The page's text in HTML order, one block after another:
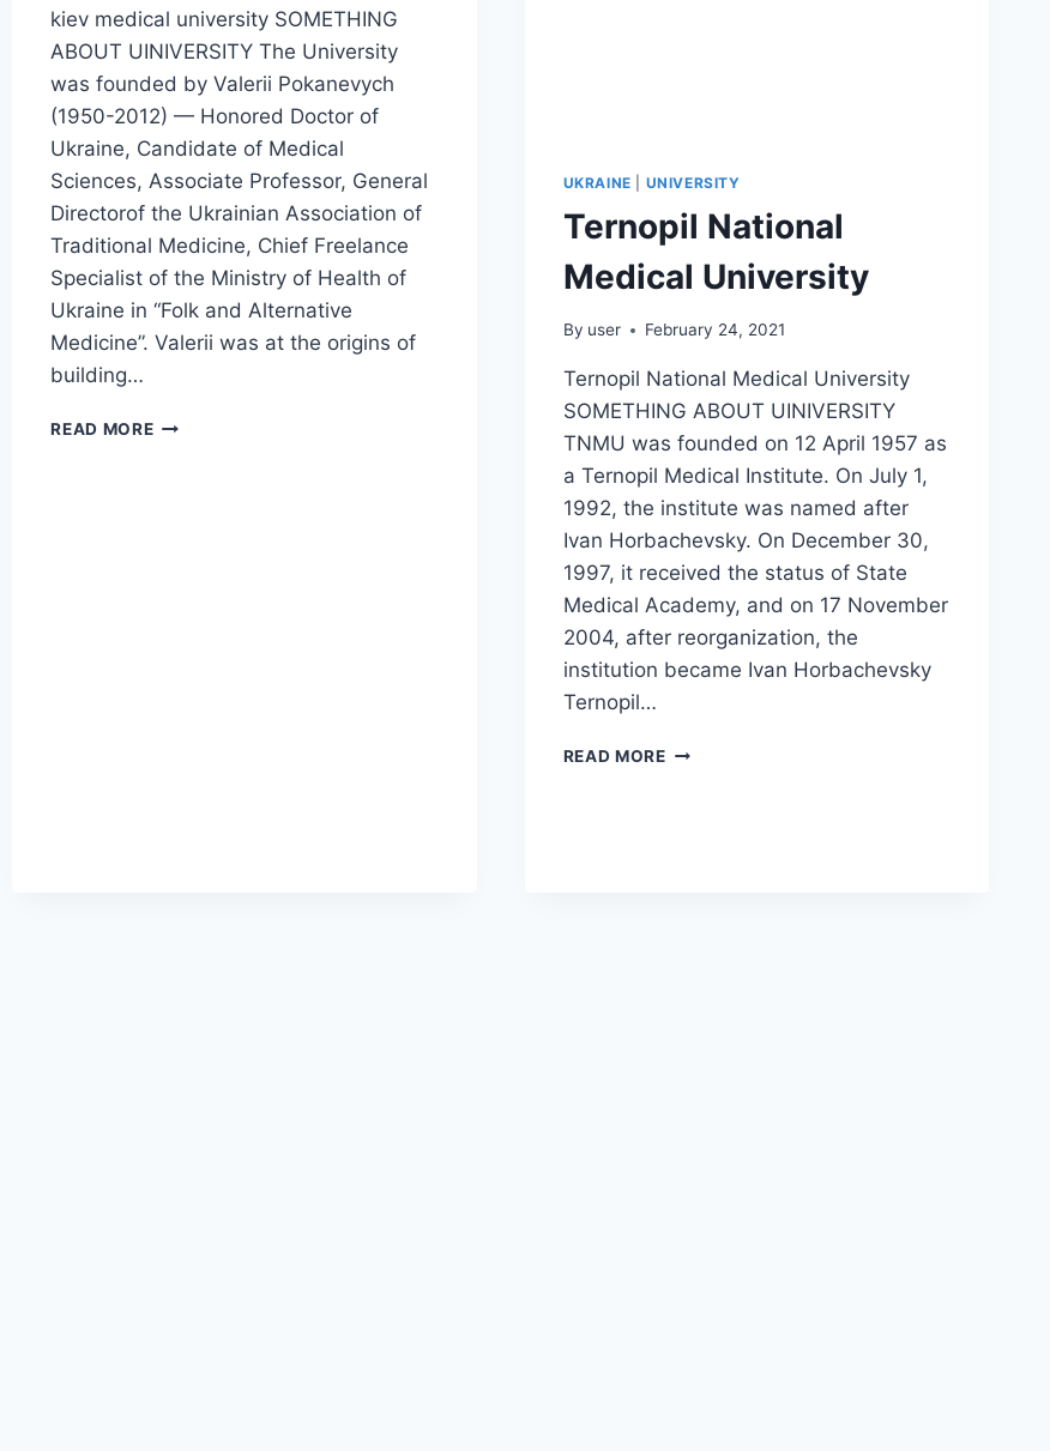
kiev medical university SOMETHING
ABOUT UINIVERSITY The University
was founded by Valerii Pokanevych
(1950-2012) — Honored Doctor of
Ukraine, Candidate of Medical
Sciences, Associate Professor, General
Directorof the Ukrainian Association of
Traditional Medicine, Chief Freelance
Specialist of the Ministry of Health of
Ukraine in “Folk and Alternative
Medicine”. Valerii was at the origins of
building…
READ MORE
UKRAINE UNIVERSITY
Ternopil National
Medical University
By user February 24, 2021
Ternopil National Medical University
SOMETHING ABOUT UINIVERSITY
TNMU was founded on 12 April 1957 as
a Ternopil Medical Institute. On July 1,
1992, the institute was named after
Ivan Horbachevsky. On December 30,
1997, it received the status of State
Medical Academy, and on 17 November
2004, after reorganization, the
institution became Ivan Horbachevsky
Ternopil…
READ MORE